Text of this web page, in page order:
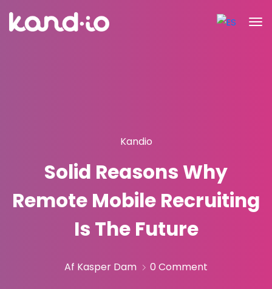
Kandio
Solid Reasons Why
Remote Mobile Recruiting
Is The Future
Af Kasper Dam 0 Comment